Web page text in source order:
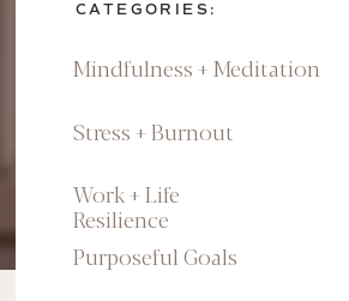
Mindfulness + Meditation
CATEGORIES:
Purposeful Goals
Work + Life
Resilience
Stress + Burnout